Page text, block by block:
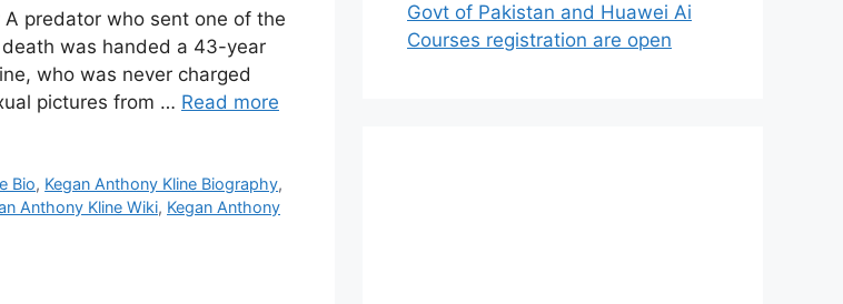
A predator who sent one of the
was handed a 43-year
who was never charged
pictures from … Read more
Bio, Kegan Anthony Kline Biography,
Anthony Kline Wiki, Kegan Anthony
Govt of Pakistan and Huawei Ai
Courses registration are open